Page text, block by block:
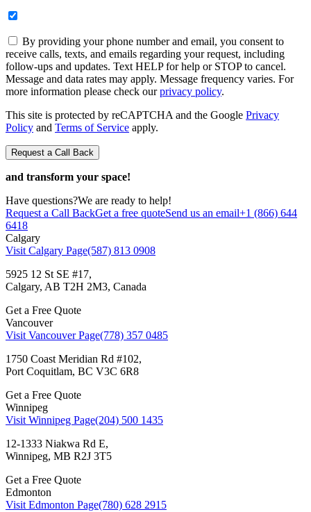
By providing your phone number and email, you consent to
receive calls, texts, and emails regarding your request, including
follow-ups and updates. Text HELP for help or STOP to cancel.
Message and data rates may apply. Message frequency varies. For
more information please check ourprivacy policy.
This site is protected by reCAPTCHA and the Google Privacy
Policy and Terms of Service apply.
and transform your space!
Have questions?We are ready to help!
Request a Call BackGet a free quoteSend us an email+1 (866) 644
6418
Calgary
Visit Calgary Page(587) 813 0908
5925 12 St SE #17,
Calgary, AB T2H 2M3, Canada
Get a Free Quote
Vancouver
Visit Vancouver Page(778) 357 0485
1750 Coast Meridian Rd #102,
Port Coquitlam, BC V3C 6R8
Get a Free Quote
Winnipeg
Visit Winnipeg Page(204) 500 1435
12-1333 Niakwa Rd E,
Winnipeg, MB R2J 3T5
Get a Free Quote
Edmonton
Visit Edmonton Page(780) 628 2915